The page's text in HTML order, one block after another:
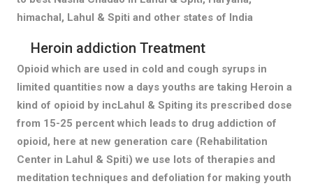
himachal, Lahul & Spiti and other states of India
Heroin addiction Treatment
Opioid which are used in cold and cough syrups in
limited quantities now a days youths are taking Heroin a
kind of opioid by incLahul & Spiting its prescribed dose
from 15-25 percent which leads to drug addiction of
opioid, here at new generation care (Rehabilitation
Center in Lahul & Spiti) we use lots of therapies and
meditation techniques and defoliation for making youth